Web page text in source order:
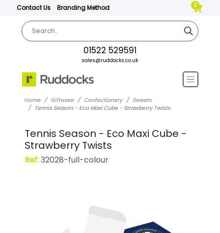
Contact Us Branding Method 0
01522 529591
sales@ruddocks.co.uk
Home Giftware Confectionery
Sweets
Tennis Season - Eco Maxi Cube - Strawberry Twists
Tennis Season - Eco Maxi Cube -
Strawberry Twists
Ref:32028-full-colour